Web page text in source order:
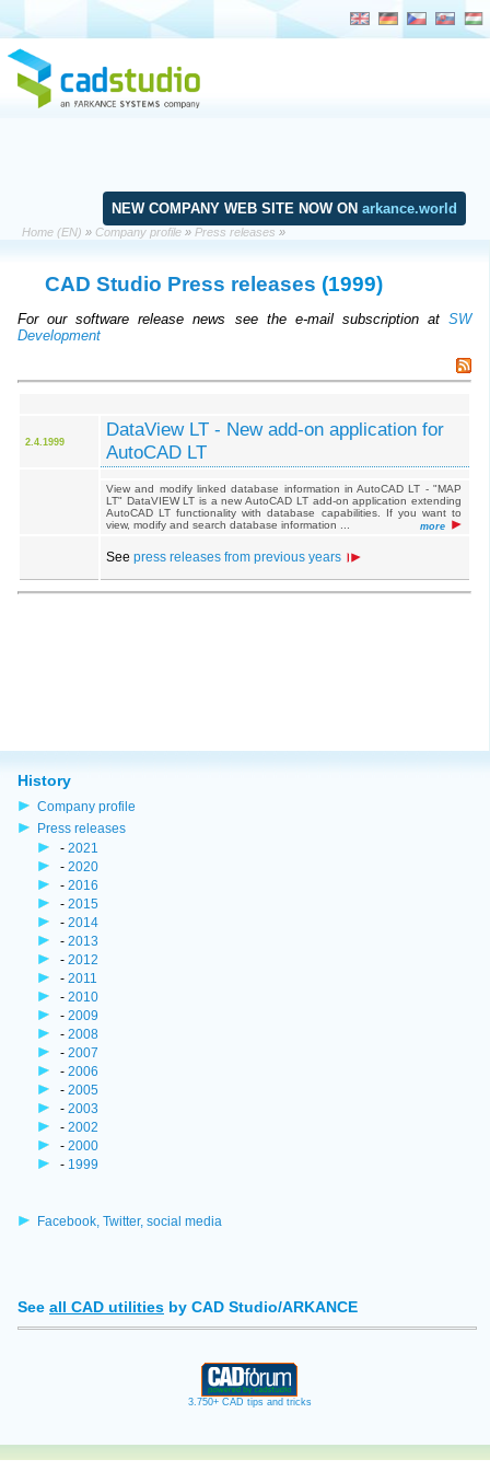
NEW COMPANY WEB SITE NOW ON arkance.world
Home (EN) » Company profile » Press releases »
CAD Studio Press releases (1999)
For our software release news see the e-mail subscription at SW
Development
2.4.1999
DataView LT - New add-on application for
AutoCAD LT
View and modify linked database information in AutoCAD LT - "MAP
LT" DataVIEW LT is a new AutoCAD LT add-on application extending
AutoCAD LT functionality with database capabilities. If you want to
view, modify and search database information ...
more
See press releases from previous years
History
Company profile
Press releases
- 2021
- 2020
- 2016
- 2015
- 2014
- 2013
- 2012
- 2011
- 2010
- 2009
- 2008
- 2007
- 2006
- 2005
- 2003
- 2002
- 2000
- 1999
Facebook, Twitter, social media
See all CAD utilities by CAD Studio/ARKANCE
3.750+ CAD tips and tricks